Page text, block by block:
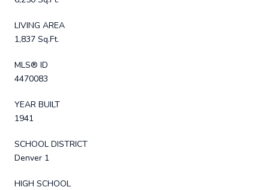
LIVING AREA
1,837 Sq.Ft.
MLS® ID
4470083
YEAR BUILT
1941
SCHOOL DISTRICT
Denver 1
HIGH SCHOOL